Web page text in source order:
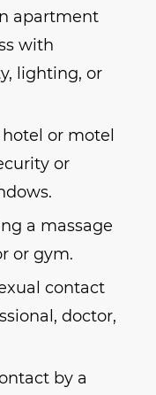
apartment
with
lighting, or
or motel
or
a massage
or gym.
contact
doctor,
by a